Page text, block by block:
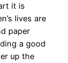
it is
lives are
paper
a good
up the